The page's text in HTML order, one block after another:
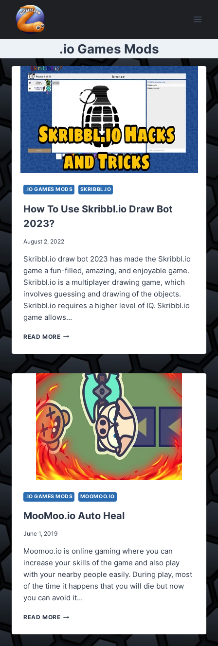
content
.io Games Mods
.IO GAMES MODS SKRIBBL.IO
How To Use Skribbl.io Draw Bot
2023?
August 2, 2022
Skribbl.io draw bot 2023 has made the Skribbl.io
game a fun-filled, amazing, and enjoyable game.
Skribbl.io is a multiplayer drawing game, which
involves guessing and drawing of the objects.
Skribbl.io requires a higher level of IQ. Skribbl.io
game allows…
READ MOREHOW
USE
SKRIBBL.IO
2023?
.IO GAMES MODS MOOMOO.IO
MooMoo.io Auto Heal
June 1, 2019
Moomoo.io is online gaming where you can
increase your skills of the game and also play
with your nearby people easily. During play, most
of the time it happens that you will die but now
you can avoid it…
READ MOREMOOMOO.IO
HEAL